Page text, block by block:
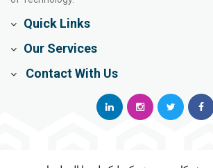
Quick Links
Our Services
Contact With Us